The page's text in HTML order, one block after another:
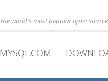
The world's most popular open
MYSQL.COM